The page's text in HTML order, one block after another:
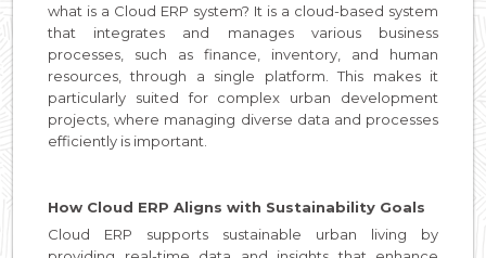
what is a Cloud ERP system? It is a cloud-based system
that integrates and manages various business
processes, such as finance, inventory, and human
resources, through a single platform. This makes it
particularly suited for complex urban development
projects, where managing diverse data and processes
efficiently is important.
How Cloud ERP Aligns with Sustainability Goals
Cloud ERP supports sustainable urban living by